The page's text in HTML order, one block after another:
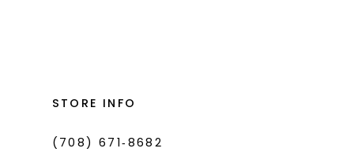
STORE INFO
(708) 671‑8682